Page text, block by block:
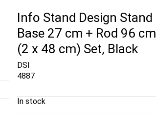
Info Stand Design Stand
Base 27 cm + Rod 96 cm
(2 x 48 cm) Set, Black
DSI
4887
In stock